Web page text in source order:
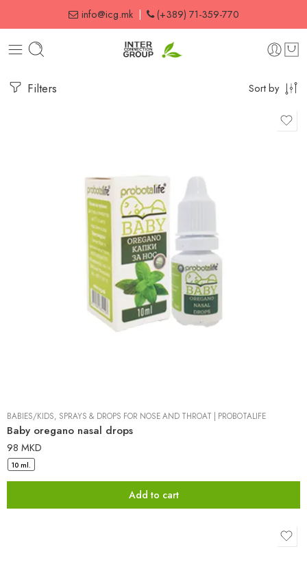
info@icg.mk| (+389) 71-359-770
Filters Sort by
BABIES/KIDS, SPRAYS & DROPS FOR NOSE AND THROAT PROBOTALIFE
Baby oregano nasal drops
98 MKD
10 ml.
Add to cart